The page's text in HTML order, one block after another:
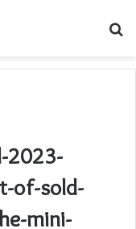
2023-
of-sold-
mini-